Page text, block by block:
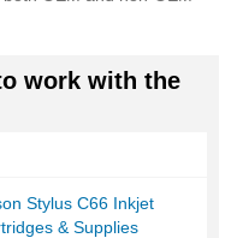
work with the
Stylus C66 Inkjet
& Supplies